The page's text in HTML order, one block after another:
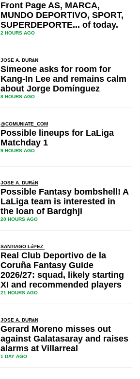
Front Page AS, MARCA,
MUNDO DEPORTIVO, SPORT,
SUPERDEPORTE... of today.
2 HOURS AGO
JOSE A. DURáN
Simeone asks for room for
Kang-In Lee and remains calm
about Jorge Domínguez
8 HOURS AGO
@COMUNIATE_COM
Possible lineups for LaLiga
Matchday 1
9 HOURS AGO
JOSE A. DURáN
Possible Fantasy bombshell! A
LaLiga team is interested in
the loan of Bardghji
20 HOURS AGO
SANTIAGO LóPEZ
Real Club Deportivo de la
Coruña Fantasy Guide
2026/27: squad, likely starting
XI and recommended players
21 HOURS AGO
JOSE A. DURáN
Gerard Moreno misses out
against Galatasaray and raises
alarms at Villarreal
1 DAY AGO